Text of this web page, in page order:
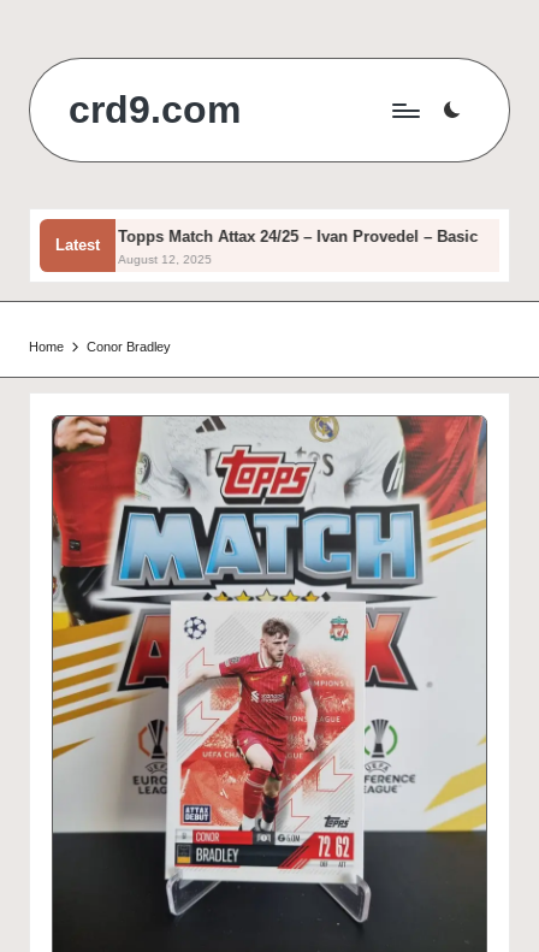
content
crd9.com
LatestTopps Match Attax 24/25 – Ivan Provedel – Basic
August 12, 2025
Home Conor Bradley